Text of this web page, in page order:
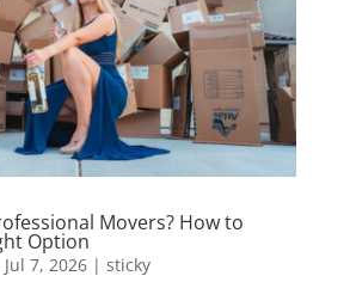
Movers? How to
Option
Jul 7, 2026| sticky